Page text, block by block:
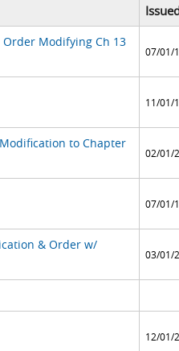
Modifying Ch 13
07/01/
11/01/
to Chapter
02/01/
07/01/
& Order w/
03/01/
12/01/